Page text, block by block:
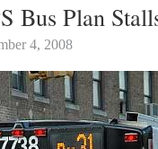
Bus Plan
4, 2008